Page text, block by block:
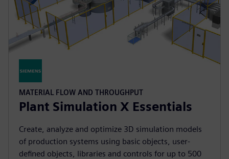
MATERIAL FLOW AND THROUGHPUT
Plant Simulation X Essentials
Create, analyze and optimize 3D simulation models
of production systems using basic objects, user-
defined objects, libraries and controls for up to 500